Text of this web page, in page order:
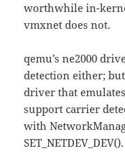
worthwhile in-
vmxnet does not.
qemu’s ne2000
detection either;
driver that
support carrier
with
SET_NETDEV_DEV().